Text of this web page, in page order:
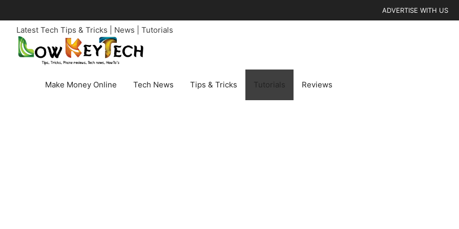
to
content
ADVERTISE WITH US
Latest Tech Tips & Tricks | News | Tutorials
Make Money Online Tech News Tips & Tricks Tutorials Reviews